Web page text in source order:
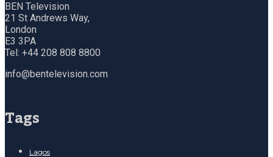
BEN Television
21 St Andrews Way,
London
E3 3PA
Tel: +44 208 808 8800
info@bentelevision.com
Tags
Lagos